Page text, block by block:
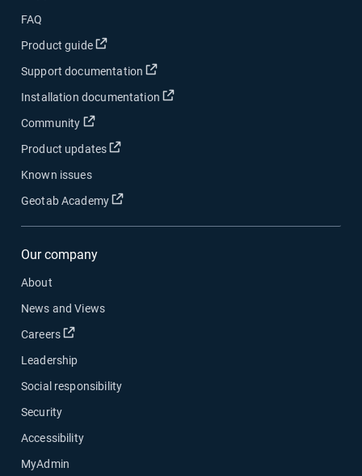
FAQ
Product guide
Open in new window
Support documentation Open in new window
Installation documentation Open in new window
Community Open in new window
Product updates Open in new window
Known issues
Geotab Academy
Open in new window
Our company
About
News and Views
Careers
Open in new window
Leadership
Social responsibility
Security
Accessibility
MyAdmin